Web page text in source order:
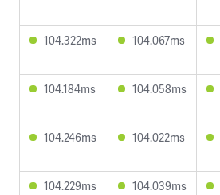
104.322ms 104.067ms
104.184ms 104.058ms
104.246ms 104.022ms
104.229ms 104.039ms